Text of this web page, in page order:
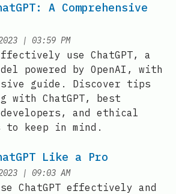
A Comprehensive
| at
03:59 PM
use ChatGPT, a
powered by OpenAI, with
guide. Discover tips
ChatGPT, best
and ethical
to keep in mind.
Like a Pro
| at
09:03 AM
ChatGPT effectively and